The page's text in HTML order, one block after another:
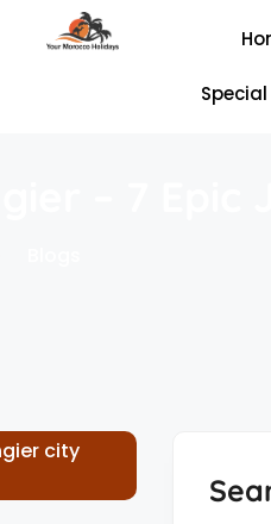
city